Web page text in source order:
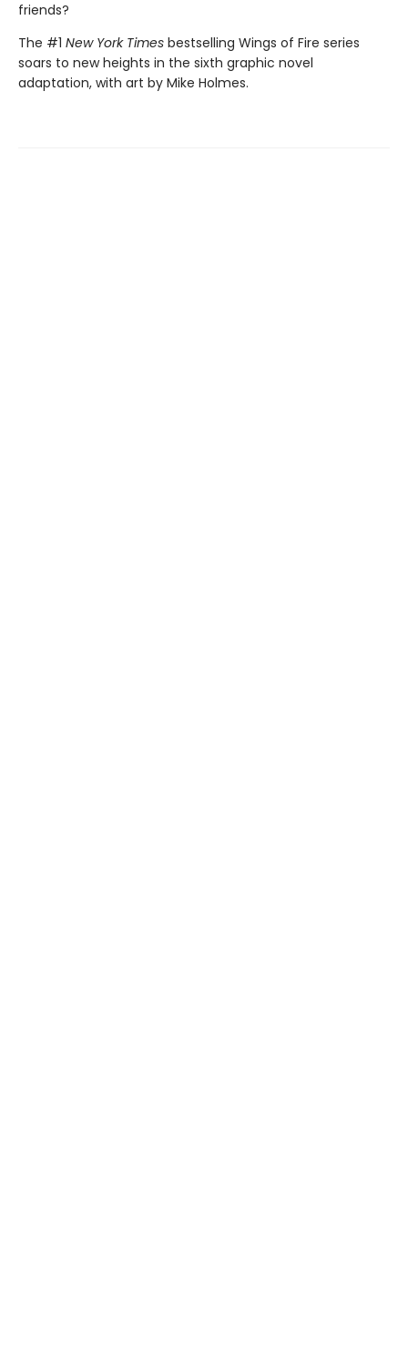
friends?
The #1 New York Times bestselling Wings of Fire series
soars to new heights in the sixth graphic novel
adaptation, with art by Mike Holmes.